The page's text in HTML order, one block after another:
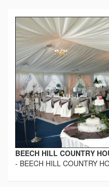
BEECH HILL COUNTRY
- BEECH HILL COUNTRY